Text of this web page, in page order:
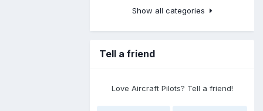
Show all categories
Tell a friend
Love Aircraft Pilots? Tell a friend!